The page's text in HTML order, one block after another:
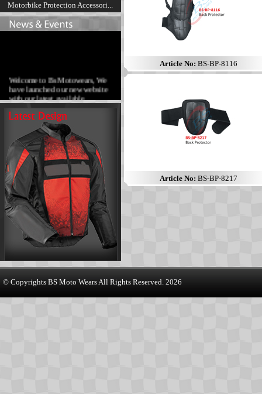
Motorbike Protection Accessori...
Welcome to Bs Motowears, We
have launched our new website
with our latest available
products range.
Article No: BS-BP-8116
Article No: BS-BP-8217
© Copyrights BS Moto WearsAll Rights Reserved. 2026